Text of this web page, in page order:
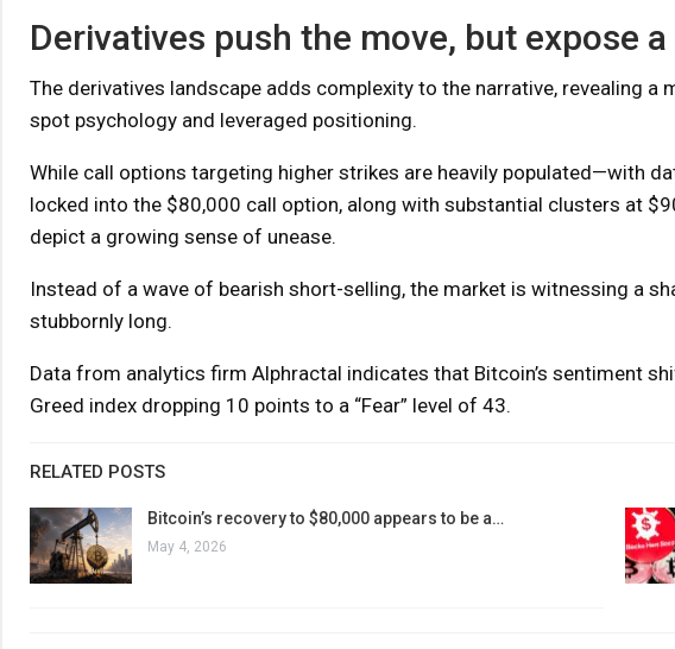
Derivatives push the move, but expose
The derivatives landscape adds complexity to the narrative, revealing
spot psychology and leveraged positioning.
While call options targeting higher strikes are heavily populated—with
locked into the $80,000 call option, along with substantial clusters at
depict a growing sense of unease.
Instead of a wave of bearish short-selling, the market is witnessing a
stubbornly long.
Data from analytics firm Alphractal indicates that Bitcoin’s sentiment
Greed index dropping 10 points to a “Fear” level of 43.
RELATED POSTS
Bitcoin’s recovery to $80,000 appears to be a…
May 4, 2026